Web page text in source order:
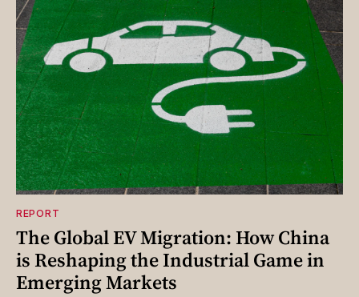
REPORT
The Global EV Migration: How China
is Reshaping the Industrial Game in
Emerging Markets